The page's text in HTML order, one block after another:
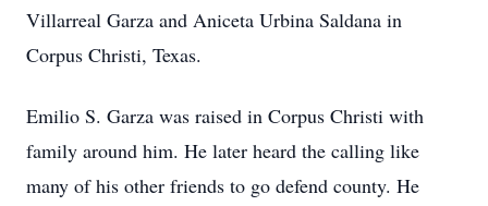
Villarreal Garza and Aniceta Urbina Saldana in
Corpus Christi, Texas.
Emilio S. Garza was raised in Corpus Christi with
family around him. He later heard the calling like
many of his other friends to go defend county. He